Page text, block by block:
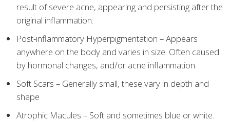
result of severe acne, appearing and persisting after the
original inflammation.
Post-inflammatory Hyperpigmentation – Appears
anywhere on the body and varies in size. Often caused
by hormonal changes, and/or acne inflammation.
Soft Scars – Generally small, these vary in depth and
shape
Atrophic Macules – Soft and sometimes blue or white.